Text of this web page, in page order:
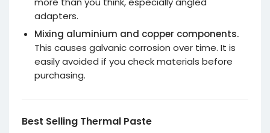
adapters.
Mixing aluminium and copper components.
This causes galvanic corrosion over time. It is
easily avoided if you check materials before
purchasing.
Best Selling Thermal Paste